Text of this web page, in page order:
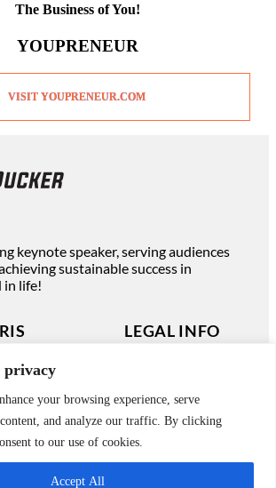
privacy
your browsing experience, serve
and analyze our traffic. By clicking
to our use of cookies.
Accept All
The Business of You!
YOUPRENEUR
VISIT YOUPRENEUR.COM
keynote speaker, serving audiences
sustainable success in
in life!
Privately
LEGAL INFO
Privacy Policy
Contact